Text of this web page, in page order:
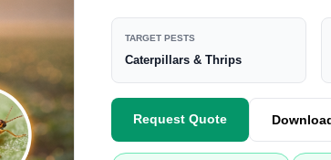
TARGET PESTS
Caterpillars & Thrips
Request Quote